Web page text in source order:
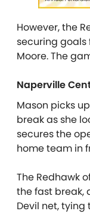
However, the
securing goals
Moore. The
Naperville
Mason picks
break as she
secures the
home team in
The Redhawk
the fast break,
Devil net,